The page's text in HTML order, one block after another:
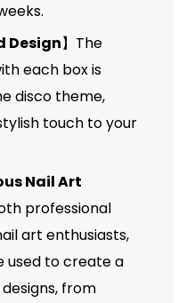
Design 】 The
each box is
disco theme,
touch to your
Nail Art
professional
art enthusiasts,
used to create a
from